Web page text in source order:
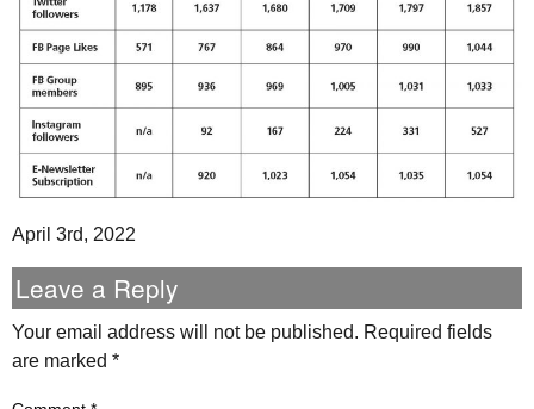
April 3rd, 2022
Leave a Reply
Your email address will not be published. Required fields
are marked *